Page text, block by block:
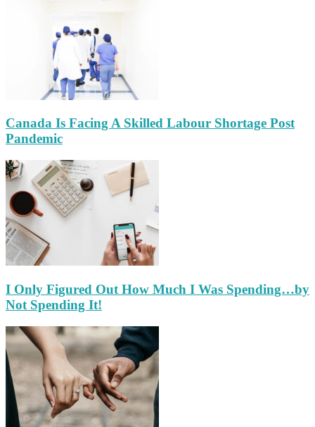
Canada Is Facing A Skilled Labour Shortage Post
Pandemic
I Only Figured Out How Much I Was Spending…by
Not Spending It!